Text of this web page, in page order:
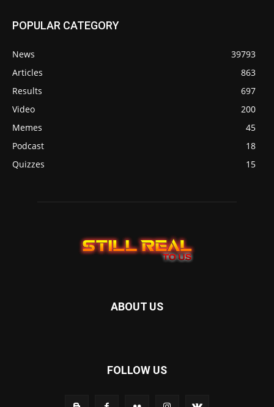
POPULAR CATEGORY
News
39793
Articles
863
Results
697
Video
200
Memes
45
Podcast
18
Quizzes
15
ABOUT US
FOLLOW US